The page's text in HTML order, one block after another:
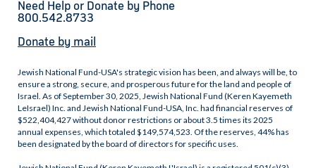
Need Help or Donate by Phone
800.542.8733
Donate by mail
Jewish National Fund-USA's strategic vision has been, and always will be, to
ensure a strong, secure, and prosperous future for the land and people of
Israel. As of September 30, 2025, Jewish National Fund (Keren Kayemeth
LeIsrael) Inc. and Jewish National Fund-USA, Inc. had financial reserves of
$522,404,427 without donor restrictions or about 3.5 times its 2025
annual expenses, which totaled $149,574,523. Of the reserves, 44% has
been designated by the board of directors for specific uses.